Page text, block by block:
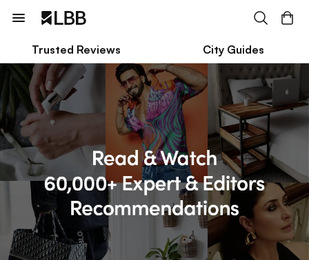
Trusted Reviews City Guides